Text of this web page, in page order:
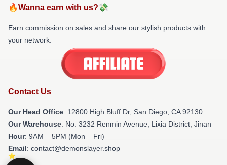
🔥Wanna earn with us?💸
Earn commission on sales and share our stylish products with
your network.
Contact Us
Our Head Office: 12800 High Bluff Dr, San Diego, CA 92130
Our Warehouse: No. 3232 Renmin Avenue, Lixia District, Jinan
Hour: 9AM – 5PM (Mon – Fri)
Email: contact@demonslayer.shop